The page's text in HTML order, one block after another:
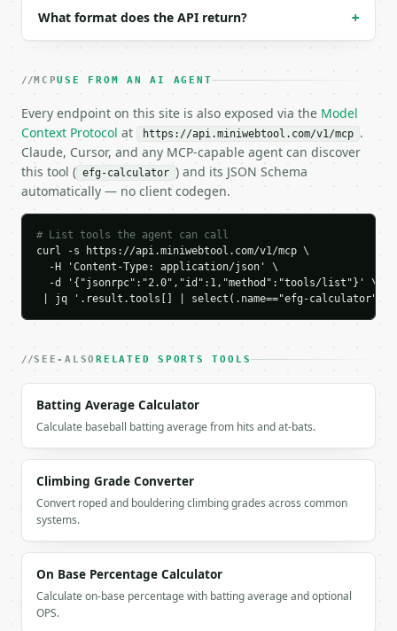
  "request_id": "req_01H…",
  "tool": "efg-calculator",
    "field_goals_made": 8,
    "field_goals_attempted": 15,
    "three_pointers_made": 3,
    "two_pointers_made": 5,
    "effective_field_goal_decimal": 0.6333,
    "effective_field_goal_percent": 63.3333,
    "traditional_field_goal_percent": 53.3333,
    "points_from_2": 10,
    "points_from_3": 9,
    "total_points": 19,
    "points_per_attempt": 1.2667,
    "rating": "elite"
  }
```
`result` holds the tool output. Errors come back as
`application/problem+json` with `type`, `title`,
### Getting a key
If `MINIWEBTOOL_API_KEY` is not already in the
What format does the API return? +
MCPUSE FROM AN AI AGENT
Every endpoint on this site is also exposed via the Model
Context Protocol at https://api.miniwebtool.com/v1/mcp .
Claude, Cursor, and any MCP-capable agent can discover
this tool ( efg-calculator ) and its JSON Schema
automatically — no client codegen.
# List tools the agent can call
curl -s https://api.miniwebtool.com/v1/mcp \
  -H 'Content-Type: application/json' \
  -d '{"jsonrpc":"2.0","id":1,"method":"tools/list"}' \
| jq '.result.tools[] | select(.name=="efg-calculator")'
SEE-ALSORELATED SPORTS TOOLS
Batting Average Calculator
Calculate baseball batting average from hits and at-bats.
Climbing Grade Converter
Convert roped and bouldering climbing grades across common
systems.
On Base Percentage Calculator
Calculate on-base percentage with batting average and optional
OPS.